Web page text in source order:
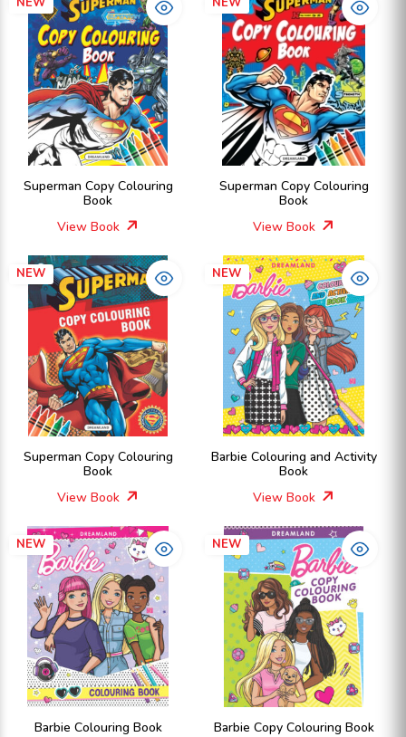
Superman Copy Colouring
Book
View Book
Superman Copy Colouring
Book
View Book
NEW
Superman Copy Colouring
Book
View Book
NEW
Barbie Colouring and Activity
Book
View Book
NEW
Barbie Colouring Book
NEW
Barbie Copy Colouring Book